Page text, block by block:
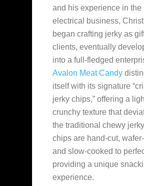
and his experience in the
electrical
business,
began crafting jerky as
clients, eventually
into a full-fledged
Avalon Meat Candy
itself with its signature
jerky chips,” offering a
crunchy texture that
the traditional chewy
chips are hand-cut,
and slow-cooked to
providing a unique
experience.